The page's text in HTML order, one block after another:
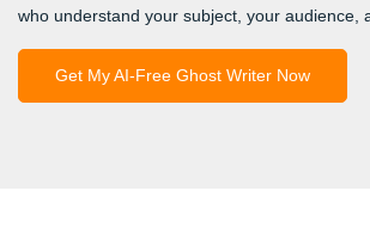
who understand your subject, your audience,
Get My AI-Free Ghost Writer Now